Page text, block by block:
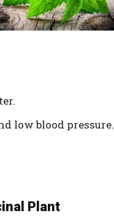
low blood pressure.
Plant